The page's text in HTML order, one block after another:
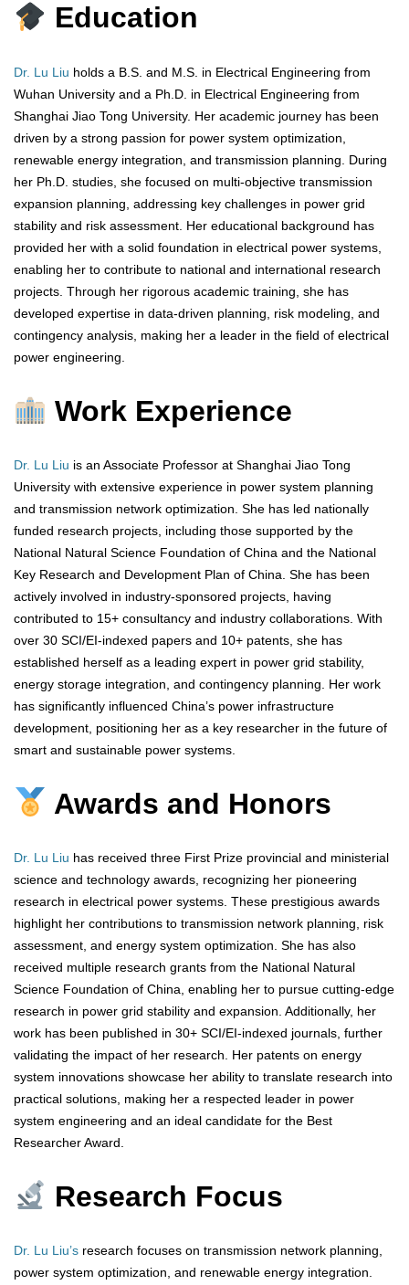
Education
Dr. Lu Liu holds a B.S. and M.S. in Electrical Engineering from
Wuhan University and a Ph.D. in Electrical Engineering from
Shanghai Jiao Tong University. Her academic journey has been
driven by a strong passion for power system optimization,
renewable energy integration, and transmission planning. During
her Ph.D. studies, she focused on multi-objective transmission
expansion planning, addressing key challenges in power grid
stability and risk assessment. Her educational background has
provided her with a solid foundation in electrical power systems,
enabling her to contribute to national and international research
projects. Through her rigorous academic training, she has
developed expertise in data-driven planning, risk modeling, and
contingency analysis, making her a leader in the field of electrical
power engineering.
Work Experience
Dr. Lu Liu is an Associate Professor at Shanghai Jiao Tong
University with extensive experience in power system planning
and transmission network optimization. She has led nationally
funded research projects, including those supported by the
National Natural Science Foundation of China and the National
Key Research and Development Plan of China. She has been
actively involved in industry-sponsored projects, having
contributed to 15+ consultancy and industry collaborations. With
over 30 SCI/EI-indexed papers and 10+ patents, she has
established herself as a leading expert in power grid stability,
energy storage integration, and contingency planning. Her work
has significantly influenced China’s power infrastructure
development, positioning her as a key researcher in the future of
smart and sustainable power systems.
Awards and Honors
Dr. Lu Liu has received three First Prize provincial and ministerial
science and technology awards, recognizing her pioneering
research in electrical power systems. These prestigious awards
highlight her contributions to transmission network planning, risk
assessment, and energy system optimization. She has also
received multiple research grants from the National Natural
Science Foundation of China, enabling her to pursue cutting-edge
research in power grid stability and expansion. Additionally, her
work has been published in 30+ SCI/EI-indexed journals, further
validating the impact of her research. Her patents on energy
system innovations showcase her ability to translate research into
practical solutions, making her a respected leader in power
system engineering and an ideal candidate for the Best
Researcher Award.
Research Focus
Dr. Lu Liu’s research focuses on transmission network planning,
power system optimization, and renewable energy integration.